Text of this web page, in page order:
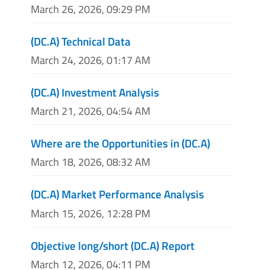
March 26, 2026, 09:29 PM
(DC.A) Technical Data
March 24, 2026, 01:17 AM
(DC.A) Investment Analysis
March 21, 2026, 04:54 AM
Where are the Opportunities in (DC.A)
March 18, 2026, 08:32 AM
(DC.A) Market Performance Analysis
March 15, 2026, 12:28 PM
Objective long/short (DC.A) Report
March 12, 2026, 04:11 PM